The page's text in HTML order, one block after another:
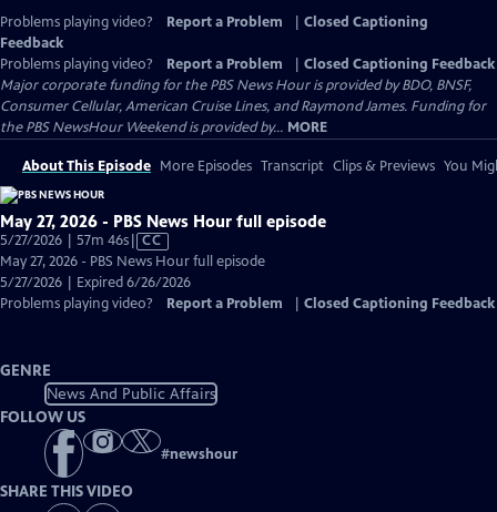
Problems playing video? Report a Problem
Closed Captioning
Feedback
Problems playing video?
Report a Problem
Closed Captioning Feedback
Major corporate funding for the PBS News Hour is provided by BDO, BNSF,
Consumer Cellular, American Cruise Lines, and Raymond James. Funding for
the PBS NewsHour Weekend is provided by... MORE
About This Episode More Episodes Transcript Clips & Previews You
May 27, 2026 - PBS News Hour full episode
5/27/2026 | 57m 46sVideo
has
Closed
Captions
CC
May 27, 2026 - PBS News Hour full episode
5/27/2026 | Expired 6/26/2026
Problems playing video?
Report a Problem Closed Captioning Feedback
GENRE
News And Public Affairs
FOLLOW US
#newshour
SHARE THIS VIDEO